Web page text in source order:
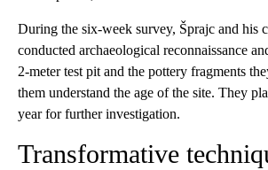
During the six-week survey, Šprajc and his
conducted archaeological reconnaissance
2-meter test pit and the pottery fragments
them understand the age of the site. They
year for further investigation.
Transformative